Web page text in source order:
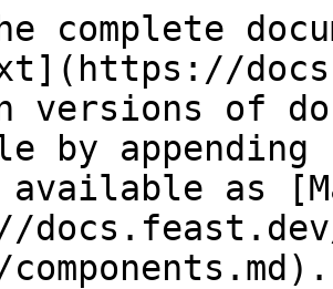
complete
versions of
by
as